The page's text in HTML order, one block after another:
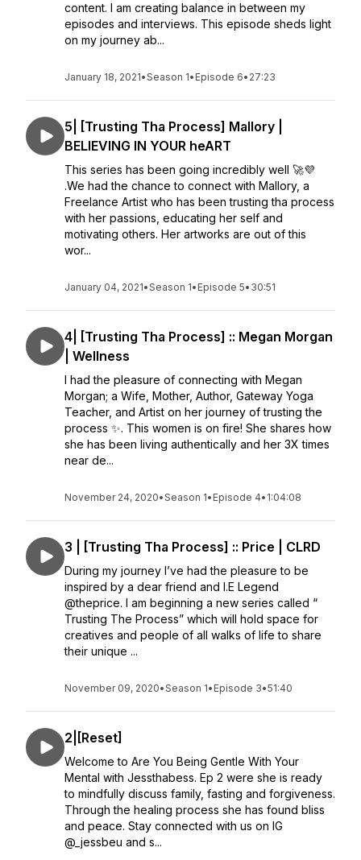
content. I am creating balance in between my
episodes and interviews. This episode sheds light
on my journey ab...
January 18, 2021•Season 1• Episode 6• 27:23
5| [Trusting Tha Process] Mallory |
BELIEVING IN YOUR heART
This series has been going incredibly well 🚀💜
.We had the chance to connect with Mallory, a
Freelance Artist who has been trusting tha process
with her passions, educating her self and
motivating others. Her artworks are out of this
wor...
January 04, 2021•Season 1• Episode 5• 30:51
4| [Trusting Tha Process] :: Megan Morgan
| Wellness
I had the pleasure of connecting with Megan
Morgan; a Wife, Mother, Author, Gateway Yoga
Teacher, and Artist on her journey of trusting the
process ✨. This women is on fire! She shares how
she has been living authentically and her 3X times
near de...
November 24, 2020•Season 1• Episode 4• 1:04:08
3 | [Trusting Tha Process] :: Price | CLRD
During my journey I’ve had the pleasure to be
inspired by a dear friend and I.E Legend
@theprice. I am beginning a new series called “
Trusting The Process” which will hold space for
creatives and people of all walks of life to share
their unique ...
November 09, 2020•Season 1• Episode 3•51:40
2|[Reset]
Welcome to Are You Being Gentle With Your
Mental with Jessthabess. Ep 2 were she is ready
to mindfully discuss family, fasting and forgiveness.
Through the healing process she has found bliss
and peace. Stay connected with us on IG
@_jessbeu and s...